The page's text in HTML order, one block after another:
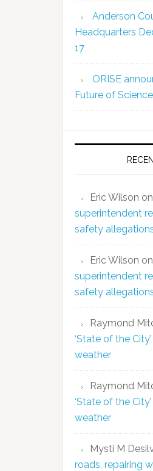
Anderson
Headquarters
17
ORISE
Future of
Eric Wilson on
superintendent
safety
Eric Wilson on
superintendent
safety
Raymond
‘State of the
weather
Raymond
‘State of the
weather
Mysti M
roads, repairing